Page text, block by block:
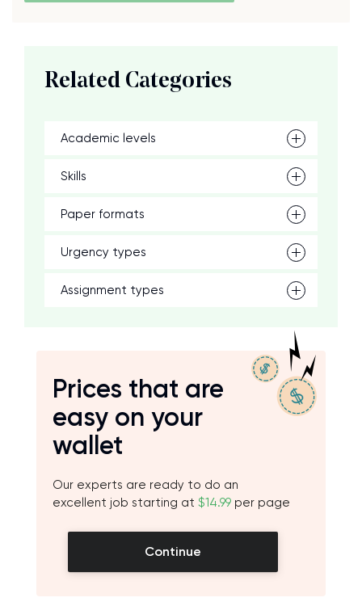
Related Categories
Academic levels
Skills
Paper formats
Urgency types
Assignment types
Prices that are
easy on your
wallet
Our experts are ready to do an
excellent job starting at $14.99 per page
Continue